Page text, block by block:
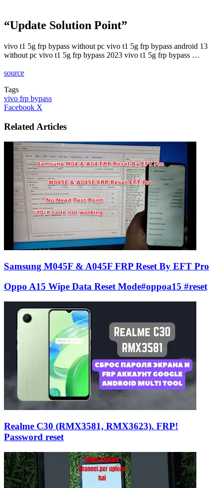
“Update Solution Point”
vivo t1 5g frp bypass without pc vivo t1 5g frp bypass android 13
without pc vivo t1 5g frp bypass 2023 vivo t1 5g frp bypass …
source
Tags
vivo frp bypass
Facebook X
Email
Related Articles
Samsung M045F & A045F FRP Reset By EFT Pro
Oppo A15 Wipe Data Reset Mode#oppoa15 #reset
Realme C30 (RMX3581, RMX3623). FRP!
Password reset